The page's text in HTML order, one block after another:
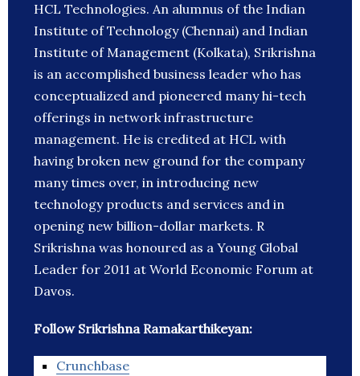
HCL Technologies. An alumnus of the Indian
Institute of Technology (Chennai) and Indian
Institute of Management (Kolkata), Srikrishna
is an accomplished business leader who has
conceptualized and pioneered many hi-tech
offerings in network infrastructure
management. He is credited at HCL with
having broken new ground for the company
many times over, in introducing new
technology products and services and in
opening new billion-dollar markets. R
Srikrishna was honoured as a Young Global
Leader for 2011 at World Economic Forum at
Davos.
Follow Srikrishna Ramakarthikeyan:
Crunchbase